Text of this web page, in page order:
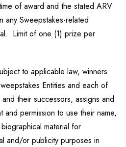
of award and the stated ARV
any Sweepstakes-related
Limit of one (1) prize per
to applicable law, winners
Entities and each of
their successors, assigns and
and permission to use their name,
material for
and/or publicity purposes in